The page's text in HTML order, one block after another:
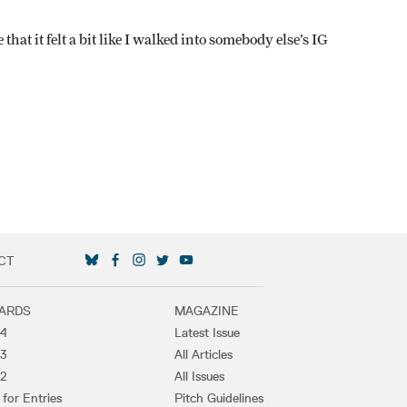
it felt a bit like I walked into somebody else’s IG
for Entries
MAGAZINE
Latest Issue
All Articles
All Issues
Pitch Guidelines